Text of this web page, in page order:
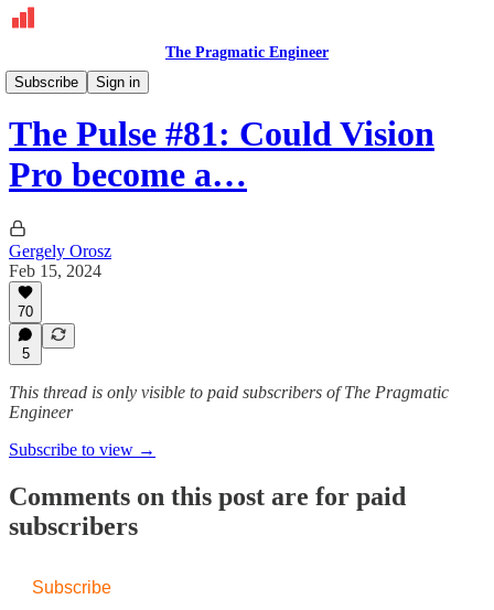
The Pragmatic Engineer
Subscribe
Sign in
The Pulse
The Pulse #81: Could Vision
Pro become a…
Gergely Orosz
Feb 15, 2024
70
5
This thread is only visible to paid subscribers of The Pragmatic
Engineer
Subscribe to view →
Comments on this post are for paid
subscribers
Subscribe